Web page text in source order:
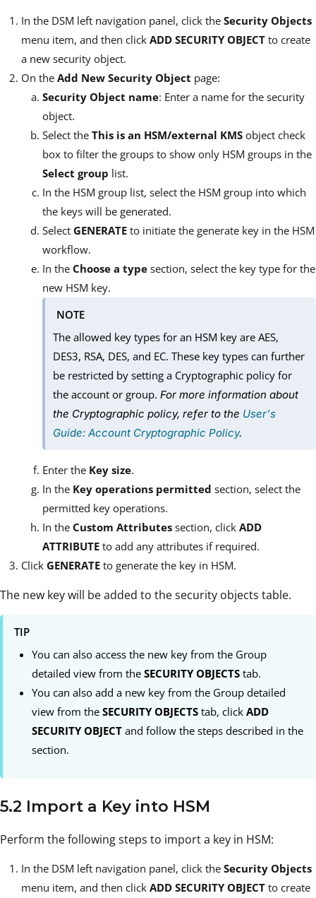
In the DSM left navigation panel, click the Security Objects
menu item, and then click ADD SECURITY OBJECT to create
a new security object.
On the Add New Security Object page:
Security Object name: Enter a name for the security
object.
Select the This is an HSM/external KMS object check
box to filter the groups to show only HSM groups in the
Select group list.
In the HSM group list, select the HSM group into which
the keys will be generated.
Select GENERATE to initiate the generate key in the HSM
workflow.
In the Choose a type section, select the key type for the
new HSM key.
NOTE
The allowed key types for an HSM key are AES,
DES3, RSA, DES, and EC. These key types can further
be restricted by setting a Cryptographic policy for
the account or group.For more information about
the Cryptographic policy, refer to the User's
Guide: Account Cryptographic Policy.
Enter the Key size.
In the Key operations permitted section, select the
permitted key operations.
In the Custom Attributes section, click ADD
ATTRIBUTE to add any attributes if required.
Click GENERATE to generate the key in HSM.
The new key will be added to the security objects table.
TIP
You can also access the new key from the Group
detailed view from theSECURITY OBJECTS tab.
You can also add a new key from the Group detailed
view from the SECURITY OBJECTS tab, clickADD
SECURITY OBJECT and follow the steps described in the
section.
5.2 Import a Key into HSM
Perform the following steps to import a key in HSM:
In the DSM left navigation panel, click the Security Objects
menu item, and then click ADD SECURITY OBJECT to create